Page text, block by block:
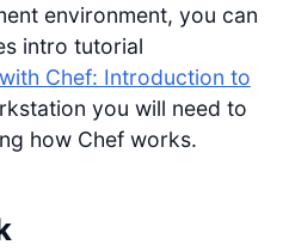
environment, you can
intro tutorial
Chef: Introduction to
you will need to
how Chef works.